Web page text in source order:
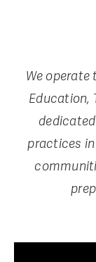
We operate
Education,
practices